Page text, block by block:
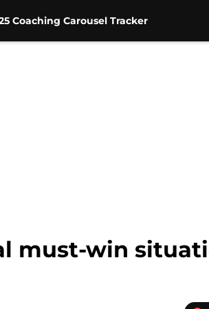
Coaching Carousel Tracker
must-win